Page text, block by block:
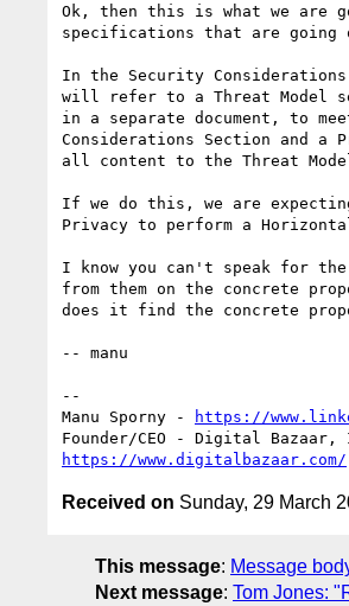
Ok, then this is what we are
specifications that are going
In the Security
will refer to a Threat Model
in a separate document, to
Considerations Section and a
all content to the Threat
If we do this, we are
Privacy to perform a
I know you can't speak for
from them on the concrete
does it find the concrete
-- manu
--
Manu Sporny -
https://
https://www.digitalbazaar.com/
Received on Sunday, 29 March
This message: Message
Next message: Tom Jones: